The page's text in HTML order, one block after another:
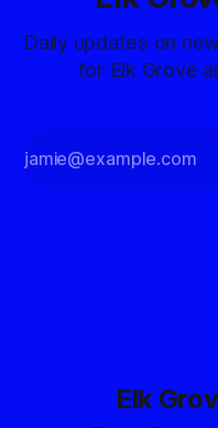
Daily updates on
for Elk Grove
Elk